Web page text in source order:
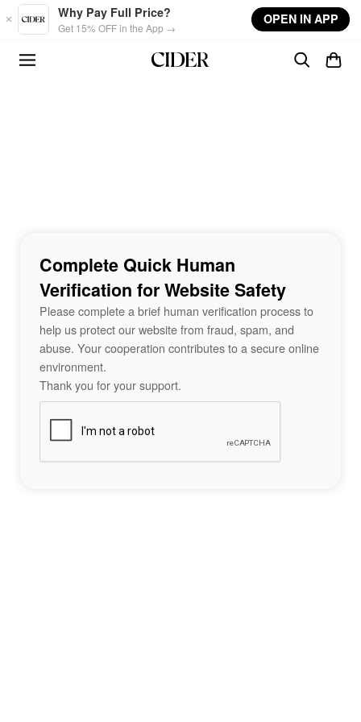
Skip to main content
Why Pay Full Price?
Get 15% OFF in the App →
OPEN IN APP
Complete Quick Human
Verification for Website Safety
Please complete a brief human verification process to
help us protect our website from fraud, spam, and
abuse. Your cooperation contributes to a secure online
environment.
Thank you for your support.